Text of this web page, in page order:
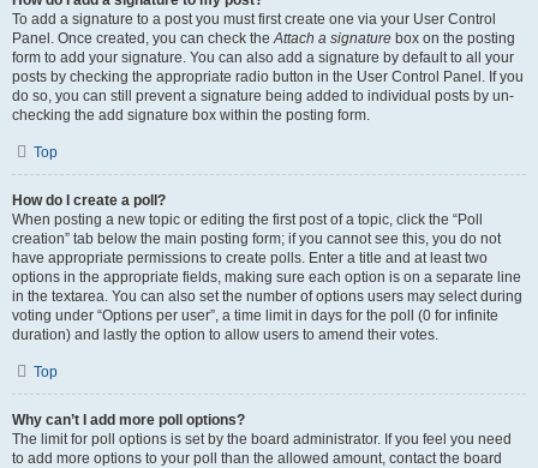
To add a signature to a post you must first create one via your User Control
Panel. Once created, you can check theAttach a signature box on the posting
form to add your signature. You can also add a signature by default to all your
posts by checking the appropriate radio button in the User Control Panel. If you
do so, you can still prevent a signature being added to individual posts by un-
checking the add signature box within the posting form.
Top
How do I create a poll?
When posting a new topic or editing the first post of a topic, click the “Poll
creation” tab below the main posting form; if you cannot see this, you do not
have appropriate permissions to create polls. Enter a title and at least two
options in the appropriate fields, making sure each option is on a separate line
in the textarea. You can also set the number of options users may select during
voting under “Options per user”, a time limit in days for the poll (0 for infinite
duration) and lastly the option to allow users to amend their votes.
Top
Why can’t I add more poll options?
The limit for poll options is set by the board administrator. If you feel you need
to add more options to your poll than the allowed amount, contact the board